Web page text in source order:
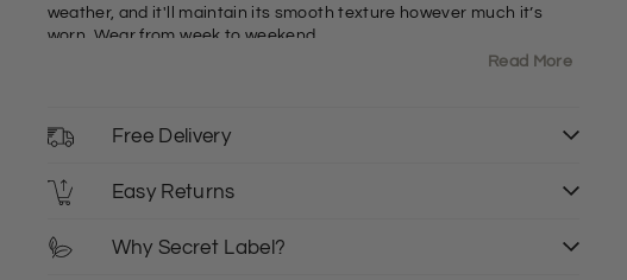
weather, and it'll maintain its smooth texture however much it’s
worn. Wear from week to weekend.
Long Sleeve
Read More
Free Delivery
Easy Returns
Why Secret Label?